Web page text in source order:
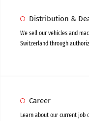
Distribution &
We sell our vehicles and
Switzerland through
Career
Learn about our current job